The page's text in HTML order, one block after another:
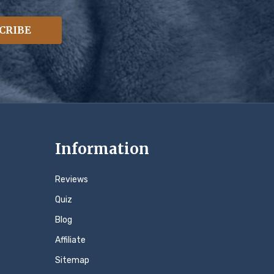
Information
Reviews
Quiz
Blog
Affiliate
Sitemap